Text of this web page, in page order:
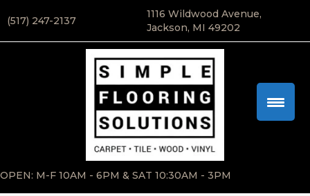
(517) 247-2137
1116 Wildwood Avenue,
Jackson, MI 49202
OPEN: M-F 10AM - 6PM & SAT 10:30AM - 3PM